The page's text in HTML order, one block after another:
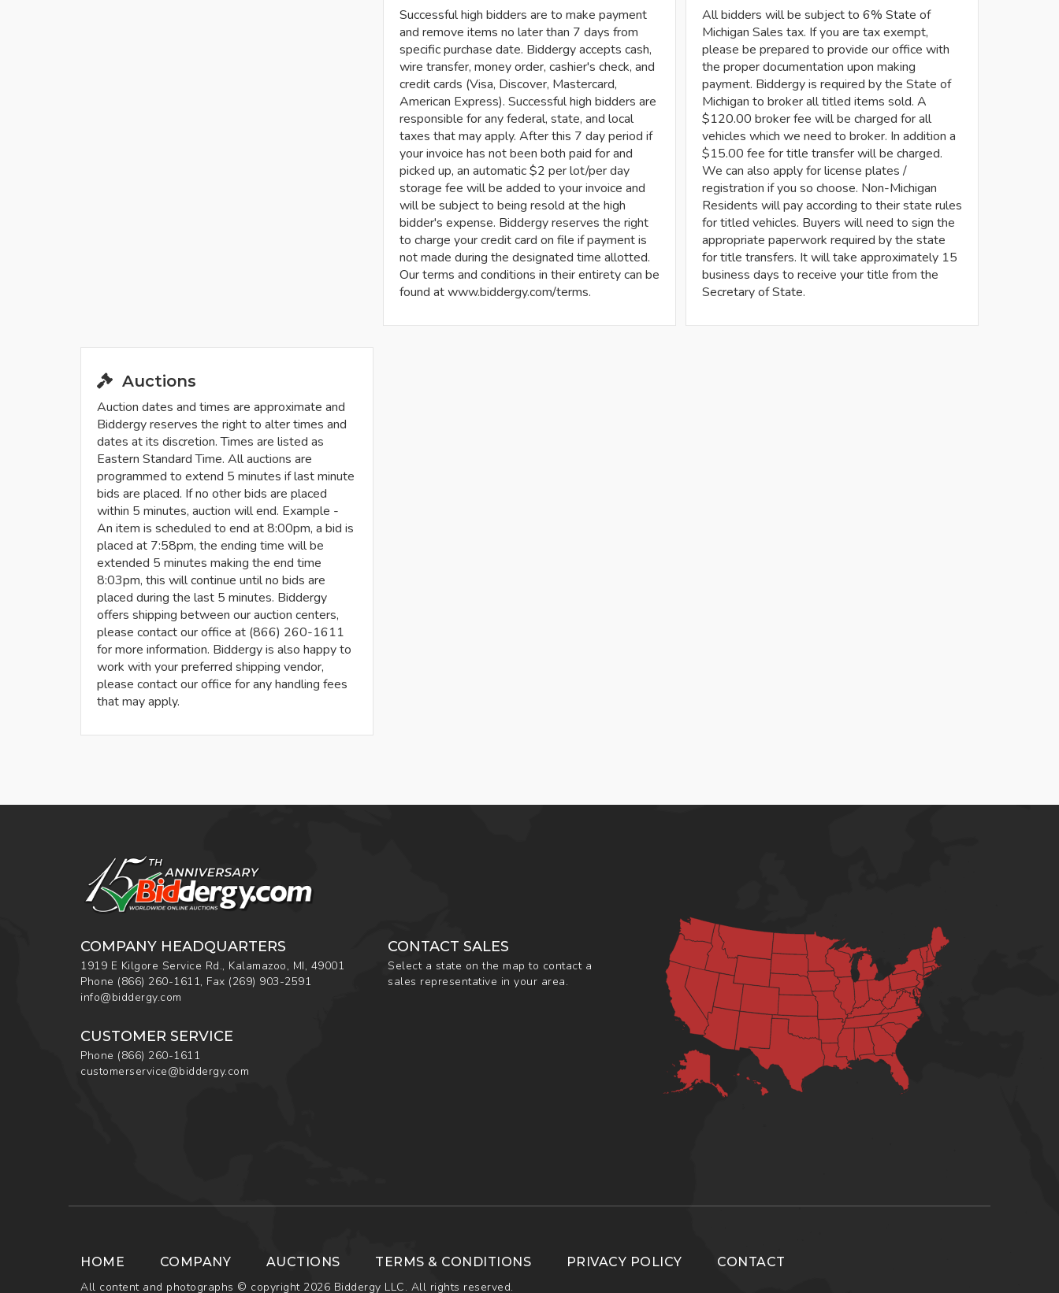
Successful high bidders are to make payment
and remove items no later than 7 days from
specific purchase date. Biddergy accepts cash,
wire transfer, money order, cashier's check, and
credit cards (Visa, Discover, Mastercard,
American Express). Successful high bidders are
responsible for any federal, state, and local
taxes that may apply. After this 7 day period if
your invoice has not been both paid for and
picked up, an automatic $2 per lot/per day
storage fee will be added to your invoice and
will be subject to being resold at the high
bidder's expense. Biddergy reserves the right
to charge your credit card on file if payment is
not made during the designated time allotted.
Our terms and conditions in their entirety can be
found at www.biddergy.com/terms.
All bidders will be subject to 6% State of
Michigan Sales tax. If you are tax exempt,
please be prepared to provide our office with
the proper documentation upon making
payment. Biddergy is required by the State of
Michigan to broker all titled items sold. A
$120.00 broker fee will be charged for all
vehicles which we need to broker. In addition a
$15.00 fee for title transfer will be charged.
We can also apply for license plates /
registration if you so choose. Non-Michigan
Residents will pay according to their state rules
for titled vehicles. Buyers will need to sign the
appropriate paperwork required by the state
for title transfers. It will take approximately 15
business days to receive your title from the
Secretary of State.
Auctions
Auction dates and times are approximate and
Biddergy reserves the right to alter times and
dates at its discretion. Times are listed as
Eastern Standard Time. All auctions are
programmed to extend 5 minutes if last minute
bids are placed. If no other bids are placed
within 5 minutes, auction will end. Example -
An item is scheduled to end at 8:00pm, a bid is
placed at 7:58pm, the ending time will be
extended 5 minutes making the end time
8:03pm, this will continue until no bids are
placed during the last 5 minutes. Biddergy
offers shipping between our auction centers,
please contact our office at (866) 260-1611
for more information. Biddergy is also happy to
work with your preferred shipping vendor,
please contact our office for any handling fees
that may apply.
COMPANY HEADQUARTERS
1919 E Kilgore Service Rd., Kalamazoo, MI, 49001
Phone (866) 260-1611, Fax (269) 903-2591
info@biddergy.com
CUSTOMER SERVICE
Phone (866) 260-1611
customerservice@biddergy.com
CONTACT SALES
Select a state on the map to contact a
sales representative in your area.
HOME COMPANY AUCTIONS TERMS & CONDITIONS PRIVACY POLICY
CONTACT
All content and photographs © copyright 2026 Biddergy LLC. All rights reserved.